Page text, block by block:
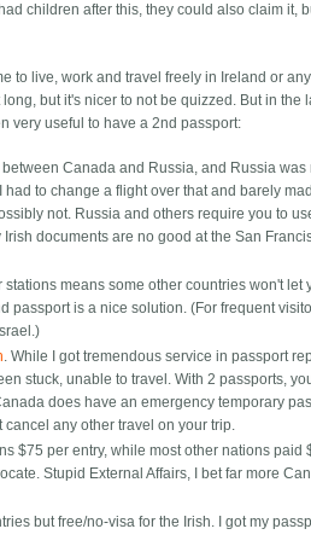
children after this, they could also claim it,
to live, work and travel freely in Ireland or
but it's nicer to not be quizzed. But in the
very useful to have a 2nd passport:
Canada and Russia, and Russia
to change a flight over that and barely
not. Russia and others require you to
documents are no good at the San
means some other countries won't let
passport is a nice solution. (For frequent
. While I got tremendous service in passport
stuck, unable to travel. With 2 passports,
does have an emergency temporary
any other travel on your trip.
$75 per entry, while most other nations paid
Stupid External Affairs, I bet far more
but free/no-visa for the Irish. I got my